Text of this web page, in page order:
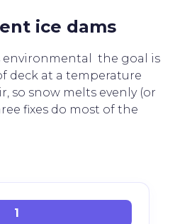
ice dams
environmental the goal is
deck at a temperature
so snow melts evenly (or
fixes do most of the
1